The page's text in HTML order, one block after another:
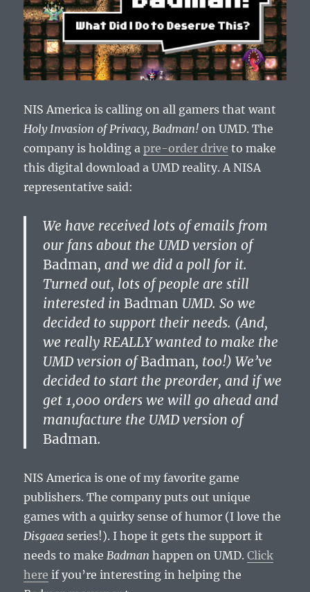
NIS America is calling on all gamers that want
Holy Invasion of Privacy, Badman! on UMD. The
company is holding apre-order drive to make
this digital download a UMD reality. A NISA
representative said:
We have received lots of emails from
our fans about the UMD version of
Badman, and we did a poll for it.
Turned out, lots of people are still
interested in Badman UMD. So we
decided to support their needs. (And,
we really REALLY wanted to make the
UMD version ofBadman, too!) We’ve
decided to start the preorder, and if we
get 1,000 orders we will go ahead and
manufacture the UMD version of
Badman.
NIS America is one of my favorite game
publishers. The company puts out unique
games with a quirky sense of humor (I love the
Disgaea series!). I hope it gets the support it
needs to makeBadman happen on UMD.Click
here if you’re interesting in helping the